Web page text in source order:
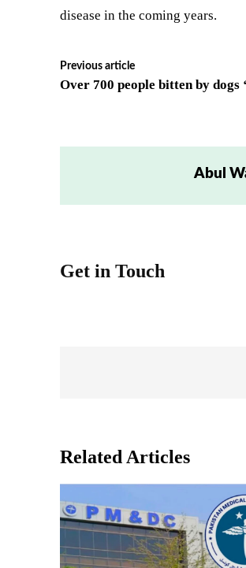
disease in the coming years.
Previous article
Over 700 people bitten by dogs
Abul
Get in Touch
Related Articles